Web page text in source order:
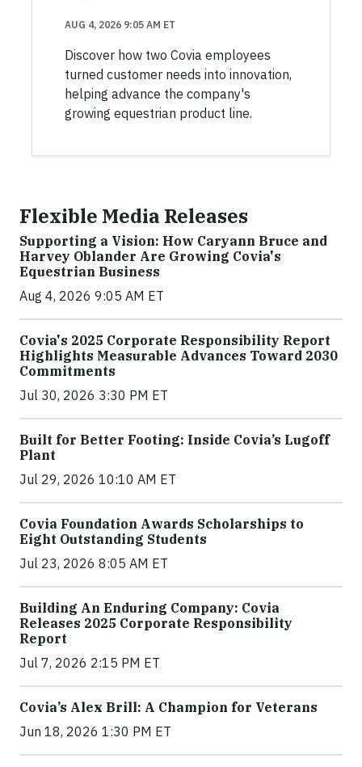
AUG 4, 2026 9:05 AM ET
Discover how two Covia employees
turned customer needs into innovation,
helping advance the company's
growing equestrian product line.
Flexible Media Releases
Supporting a Vision: How Caryann Bruce and
Harvey Oblander Are Growing Covia's
Equestrian Business
Aug 4, 2026 9:05 AM ET
Covia's 2025 Corporate Responsibility Report
Highlights Measurable Advances Toward 2030
Commitments
Jul 30, 2026 3:30 PM ET
Built for Better Footing: Inside Covia’s Lugoff
Plant
Jul 29, 2026 10:10 AM ET
Covia Foundation Awards Scholarships to
Eight Outstanding Students
Jul 23, 2026 8:05 AM ET
Building An Enduring Company: Covia
Releases 2025 Corporate Responsibility
Report
Jul 7, 2026 2:15 PM ET
Covia’s Alex Brill: A Champion for Veterans
Jun 18, 2026 1:30 PM ET